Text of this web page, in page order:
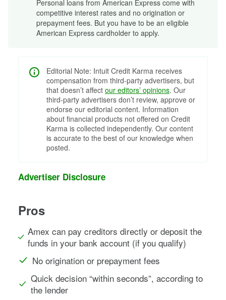
Personal loans from American Express come with
competitive interest rates and no origination or
prepayment fees. But you have to be an eligible
American Express cardholder to apply.
Editorial Note: Intuit Credit Karma receives
compensation from third-party advertisers, but
that doesn’t affect our editors’ opinions. Our
third-party advertisers don’t review, approve or
endorse our editorial content. Information
about financial products not offered on Credit
Karma is collected independently. Our content
is accurate to the best of our knowledge when
posted.
Advertiser Disclosure
Pros
Amex can pay creditors directly or deposit the
funds in your bank account (if you qualify)
No origination or prepayment fees
Quick decision “within seconds”, according to
the lender